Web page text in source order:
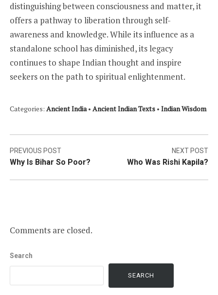
distinguishing between consciousness and matter, it
offers a pathway to liberation through self-
awareness and knowledge. While its influence as a
standalone school has diminished, its legacy
continues to shape Indian thought and inspire
seekers on the path to spiritual enlightenment.
Categories: Ancient India• Ancient Indian Texts • Indian Wisdom
Post
navigation
PREVIOUS POST
Why Is Bihar So Poor?
NEXT POST
Who Was Rishi Kapila?
Comments are closed.
Search
SEARCH